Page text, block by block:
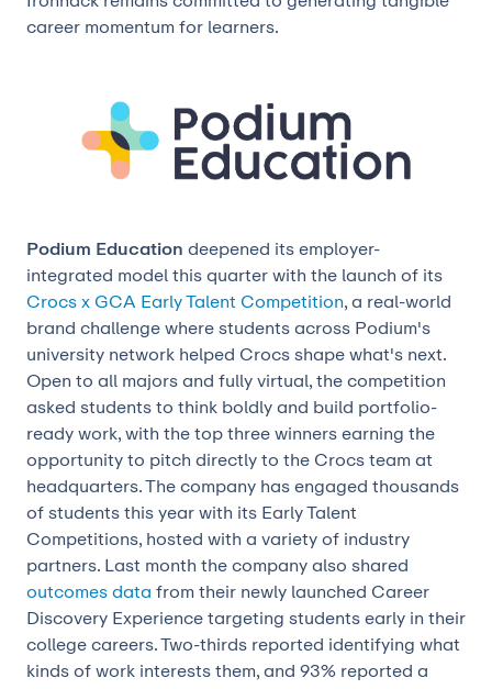
career momentum for learners.
Podium Education deepened its employer-
integrated model this quarter with the launch of its
Crocs x GCA Early Talent Competition, a real-world
brand challenge where students across Podium's
university network helped Crocs shape what's next.
Open to all majors and fully virtual, the competition
asked students to think boldly and build portfolio-
ready work, with the top three winners earning the
opportunity to pitch directly to the Crocs team at
headquarters. The company has engaged thousands
of students this year with its Early Talent
Competitions, hosted with a variety of industry
partners. Last month the company also shared
outcomes data from their newly launched Career
Discovery Experience targeting students early in their
college careers. Two-thirds reported identifying what
kinds of work interests them, and 93% reported a